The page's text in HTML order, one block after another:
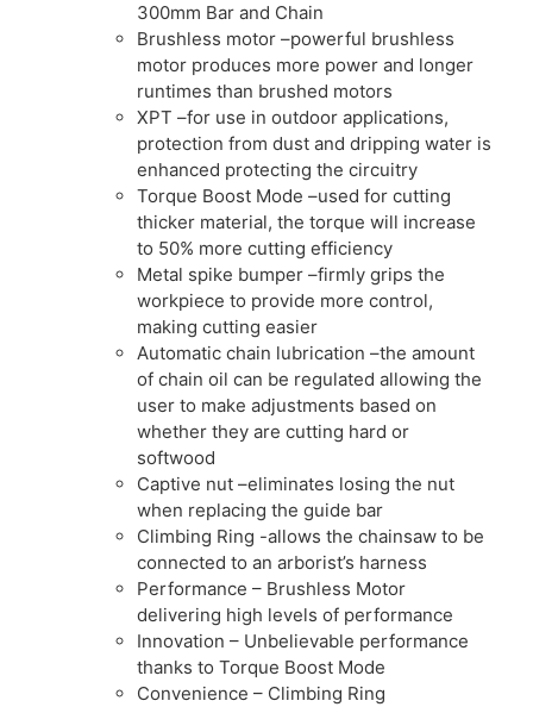
300mm Bar and Chain
Brushless motor –powerful brushless
motor produces more power and longer
runtimes than brushed motors
XPT –for use in outdoor applications,
protection from dust and dripping water is
enhanced protecting the circuitry
Torque Boost Mode –used for cutting
thicker material, the torque will increase
to 50% more cutting efficiency
Metal spike bumper –firmly grips the
workpiece to provide more control,
making cutting easier
Automatic chain lubrication –the amount
of chain oil can be regulated allowing the
user to make adjustments based on
whether they are cutting hard or
softwood
Captive nut –eliminates losing the nut
when replacing the guide bar
Climbing Ring -allows the chainsaw to be
connected to an arborist’s harness
Performance – Brushless Motor
delivering high levels of performance
Innovation – Unbelievable performance
thanks to Torque Boost Mode
Convenience – Climbing Ring